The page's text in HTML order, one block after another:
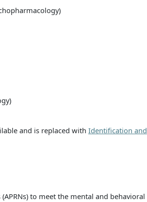
and is replaced with Identification and
to meet the mental and behavioral